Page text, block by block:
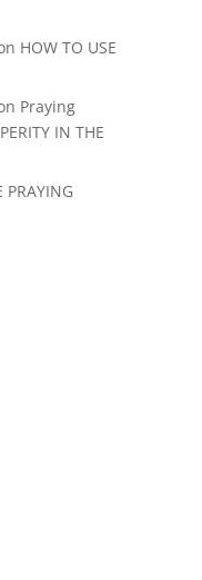
HOW TO USE
Praying
IN THE
PRAYING